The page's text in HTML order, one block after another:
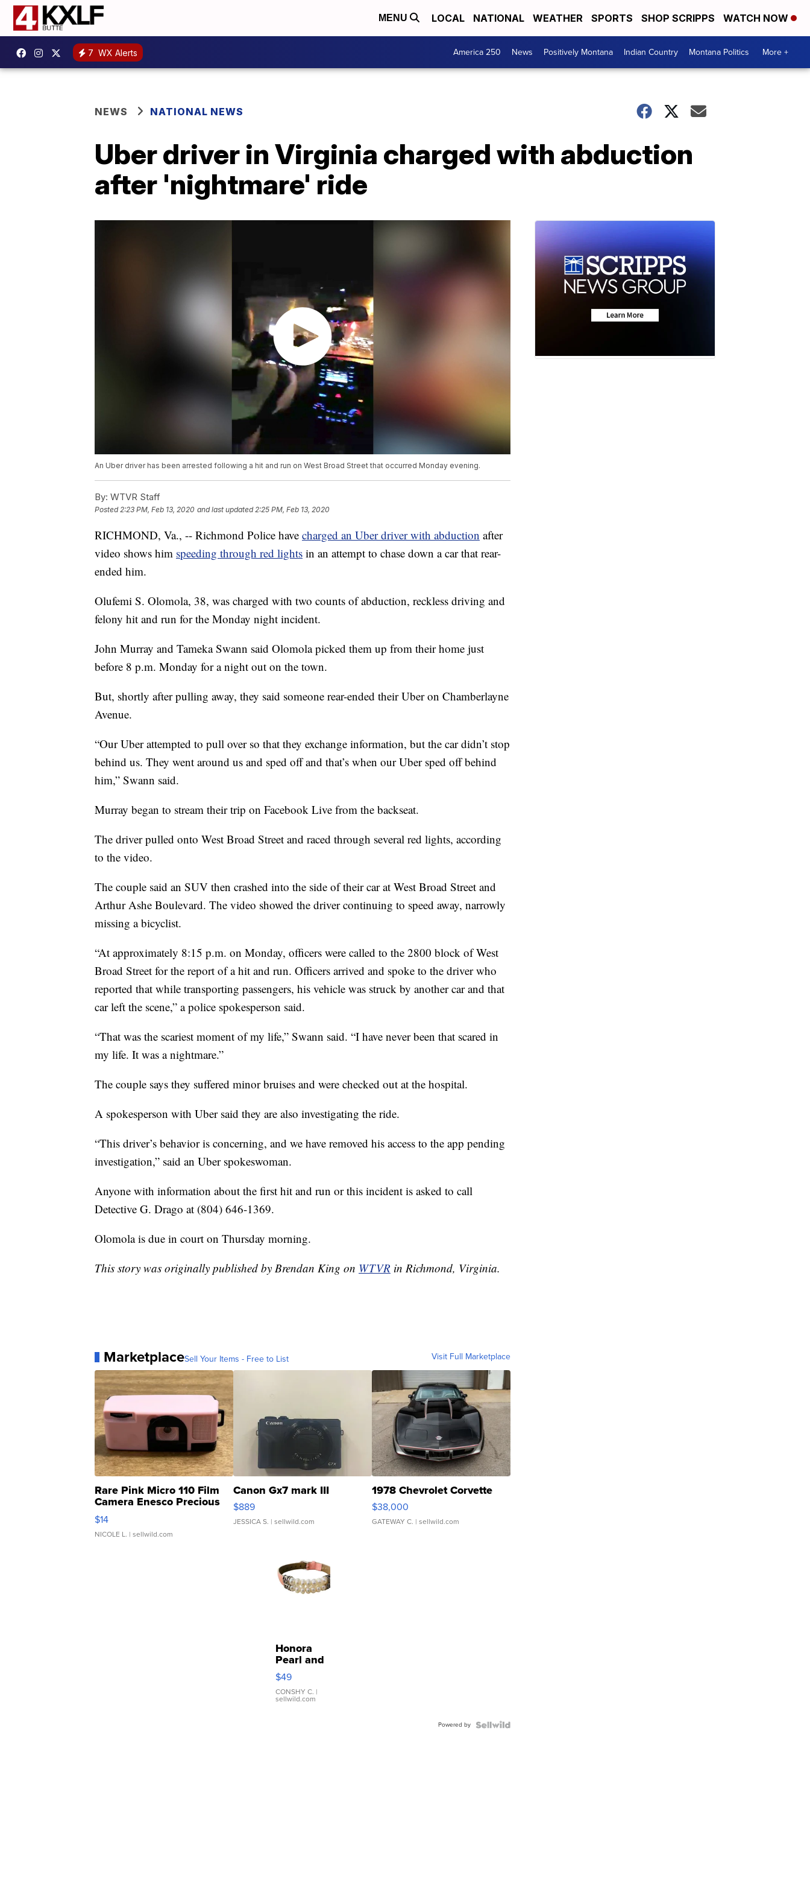
MENU LOCAL NATIONAL WEATHER SPORTS SHOP SCRIPPS WATCH NOW
7 WX Alerts America 250 News Positively Montana Indian Country Montana Politics More +
NEWS NATIONAL NEWS
Uber driver in Virginia charged with abduction
after 'nightmare' ride
An Uber driver has been arrested following a hit and run on West Broad Street that occurred Monday evening.
By: WTVR Staff
Posted2:23 PM, Feb 13, 2020 and last updated 2:25 PM, Feb 13, 2020
RICHMOND, Va., -- Richmond Police have charged an Uber driver with abduction after
video shows him speeding through red lights in an attempt to chase down a car that rear-
ended him.
Olufemi S. Olomola, 38, was charged with two counts of abduction, reckless driving and
felony hit and run for the Monday night incident.
John Murray and Tameka Swann said Olomola picked them up from their home just
before 8 p.m. Monday for a night out on the town.
But, shortly after pulling away, they said someone rear-ended their Uber on Chamberlayne
Avenue.
“Our Uber attempted to pull over so that they exchange information, but the car didn’t stop
behind us. They went around us and sped off and that’s when our Uber sped off behind
him,” Swann said.
Murray began to stream their trip on Facebook Live from the backseat.
The driver pulled onto West Broad Street and raced through several red lights, according
to the video.
The couple said an SUV then crashed into the side of their car at West Broad Street and
Arthur Ashe Boulevard. The video showed the driver continuing to speed away, narrowly
missing a bicyclist.
“At approximately 8:15 p.m. on Monday, officers were called to the 2800 block of West
Broad Street for the report of a hit and run. Officers arrived and spoke to the driver who
reported that while transporting passengers, his vehicle was struck by another car and that
car left the scene,” a police spokesperson said.
“That was the scariest moment of my life,” Swann said. “I have never been that scared in
my life. It was a nightmare.”
The couple says they suffered minor bruises and were checked out at the hospital.
A spokesperson with Uber said they are also investigating the ride.
“This driver’s behavior is concerning, and we have removed his access to the app pending
investigation,” said an Uber spokeswoman.
Anyone with information about the first hit and run or this incident is asked to call
Detective G. Drago at (804) 646-1369.
Olomola is due in court on Thursday morning.
This story was originally published by Brendan King on WTVR in Richmond, Virginia.
MarketplaceSell Your Items - Free to List Visit Full Marketplace
Rare Pink Micro 110 Film
Camera Enesco Precious
Moments TD4
$14
NICOLE L. | sellwild.com
Canon Gx7 mark III
$889
JESSICA S. | sellwild.com
1978 Chevrolet Corvette
$38,000
GATEWAY C. | sellwild.com
Honora
Pearl and
Pink
Leather
Bracelet
Adjustable
$49
CONSHY C. |
sellwild.com
Powered by